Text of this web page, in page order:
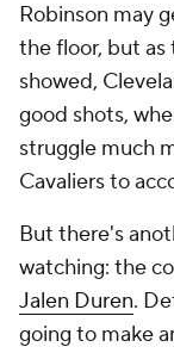
Robinson may
the floor, but
showed,
good shots,
struggle much
Cavaliers to
But there's
watching: the
Jalen Duren.
going to make